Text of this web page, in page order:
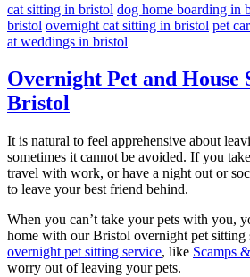
cat sitting in bristol dog home boarding in
bristol overnight cat sitting in bristol pet
at weddings in bristol
Overnight Pet and House
Bristol
It is natural to feel apprehensive about
sometimes it cannot be avoided. If you
travel with work, or have a night out or
to leave your best friend behind.
When you can’t take your pets with you,
home with our Bristol overnight pet sitting
overnight pet sitting service, like Scamps
worry out of leaving your pets.